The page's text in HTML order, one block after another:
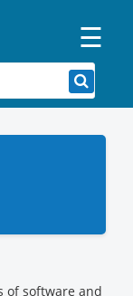
☰
of software and